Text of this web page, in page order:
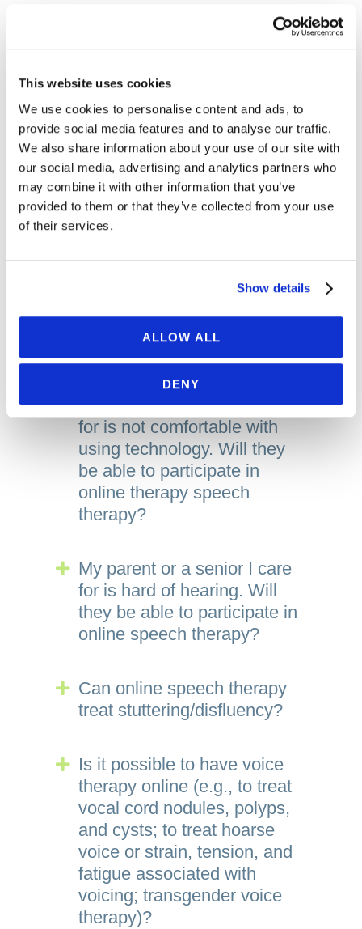
This website uses cookies
We use cookies to personalise content and ads, to
provide social media features and to analyse our traffic.
We also share information about your use of our site with
our social media, advertising and analytics partners who
may combine it with other information that you’ve
provided to them or that they’ve collected from your use
of their services.
Show details
ALLOW ALL
DENY
school age. Do I need to be
speech therapy sessions?
Expand
My child is preschool age.
Do I need to be in
attendance for their online
speech therapy session?
Expand
My children are twins or have
siblings of similar ages. Can
therapy session together?
For Adults
Expand
My parent or a senior I care
for is not comfortable with
using technology. Will they
be able to participate in
online therapy speech
therapy?
Expand
My parent or a senior I care
for is hard of hearing. Will
they be able to participate in
online speech therapy?
Expand
Can online speech therapy
treat stuttering/disfluency?
Expand
Is it possible to have voice
therapy online (e.g., to treat
vocal cord nodules, polyps,
and cysts; to treat hoarse
voice or strain, tension, and
fatigue associated with
voicing; transgender voice
therapy)?